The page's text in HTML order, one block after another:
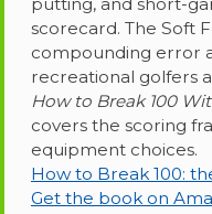
scorecard. The Soft
compounding error
recreational golfers
How to Break 100
covers the scoring
equipment choices.
How to Break 100:
Get the book on